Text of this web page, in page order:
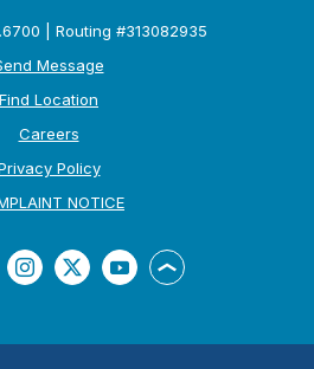
| Routing #313082935
Message
Find Location
Careers
Policy
NOTICE(Opens in a new
Instagram
TwitterYouTubeBack to the top